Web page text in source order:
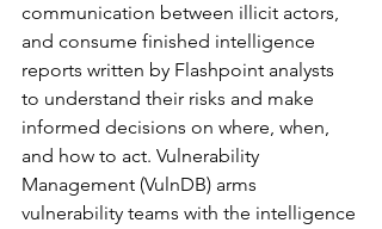
communication between illicit actors,
and consume finished intelligence
reports written by Flashpoint analysts
to understand their risks and make
informed decisions on where, when,
and how to act. Vulnerability
Management (VulnDB) arms
vulnerability teams with the intelligence